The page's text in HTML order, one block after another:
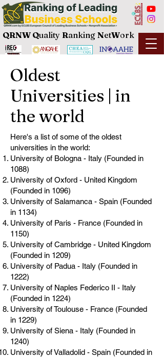
QRNW Quality Ranking NetWork
Oldest
Universities | in
the world
Here's a list of some of the oldest
universities in the world:
University of Bologna - Italy (Founded in
1088)
University of Oxford - United Kingdom
(Founded in 1096)
University of Salamanca - Spain (Founded
in 1134)
University of Paris - France (Founded in
1150)
University of Cambridge - United Kingdom
(Founded in 1209)
University of Padua - Italy (Founded in
1222)
University of Naples Federico II - Italy
(Founded in 1224)
University of Toulouse - France (Founded
in 1229)
University of Siena - Italy (Founded in
1240)
University of Valladolid - Spain (Founded in